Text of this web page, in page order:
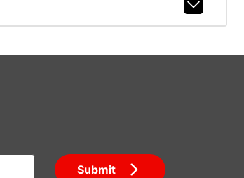
Submit